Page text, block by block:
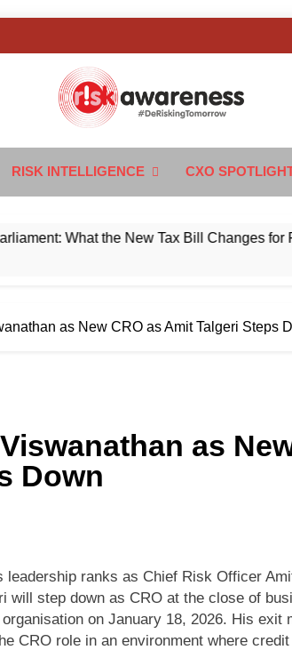
RISK INTELLIGENCE CXO
What the New Tax Bill Changes for
as New CRO as Amit Talgeri Steps
as
Down
ranks as Chief Risk Officer
will step down as CRO at the close of
on January 18, 2026. His exit
CRO role in an environment where credit